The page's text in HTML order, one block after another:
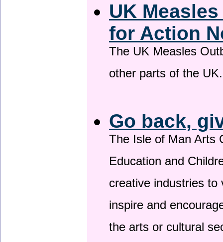
UK
for Action
The UK Measles
other parts of the
Go back,
The Isle of Man Arts
Education and
creative industries
inspire and
the arts or cultural